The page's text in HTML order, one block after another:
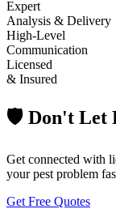
Expert
Analysis & Delivery
High-Level
Communication
Licensed
& Insured
🛡️ Don't Let
Get connected with
your pest problem
Get Free Quotes